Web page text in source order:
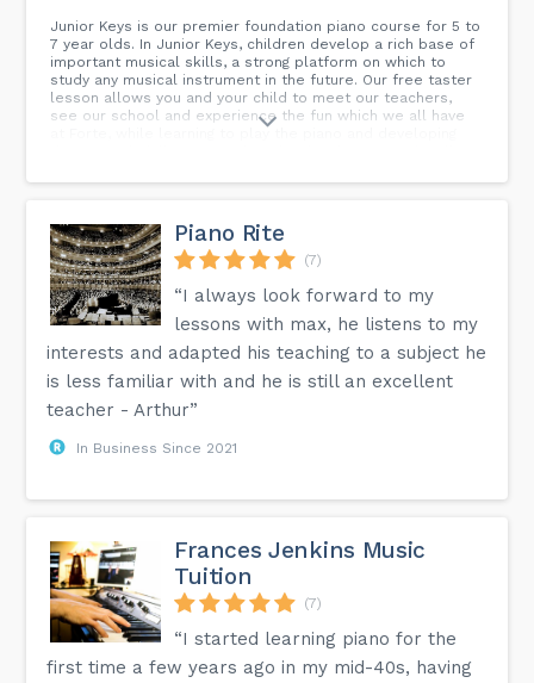
​Junior Keys is our premier foundation piano course for 5 to
7 year olds. In Junior Keys, children develop a rich base of
important musical skills, a strong platform on which to
study any musical instrument in the future. Our free taster
lesson allows you and your child to meet our teachers,
see our school and experience the fun which we all have
at Forte, while learning to play the piano and developing
learning music can be!
Piano Rite
(7)
“I always look forward to my
lessons with max, he listens to my
interests and adapted his teaching to a subject he
is less familiar with and he is still an excellent
teacher - Arthur”
In Business Since 2021
Frances Jenkins Music
Tuition
(7)
“I started learning piano for the
first time a few years ago in my mid-40s, having